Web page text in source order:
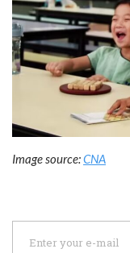
Image source:CNA